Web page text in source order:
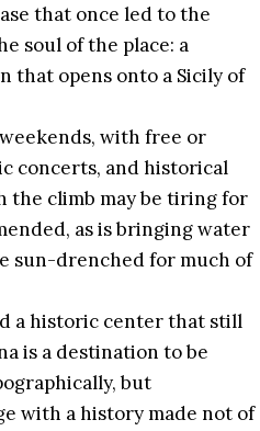
that once led to the
soul of the place: a
that opens onto a Sicily of
with free or
concerts, and historical
the climb may be tiring for
as is bringing water
sun-drenched for much of
a historic center that still
is a destination to be
but
with a history made not of